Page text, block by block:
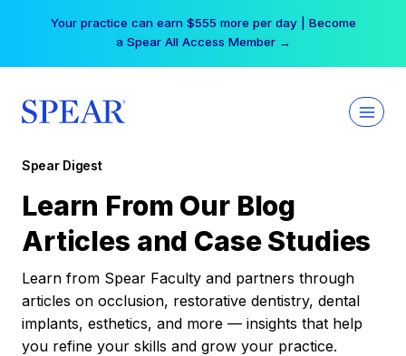
Your practice can earn $555 more per day | Become
a Spear All Access Member →
Spear Digest
Learn From Our Blog
Articles and Case Studies
Learn from Spear Faculty and partners through
articles on occlusion, restorative dentistry, dental
implants, esthetics, and more — insights that help
you refine your skills and grow your practice.